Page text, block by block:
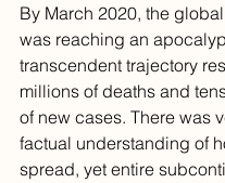
By March 2020, the
was reaching an
transcendent trajectory
millions of deaths and
of new cases. There was
factual understanding of
spread, yet entire